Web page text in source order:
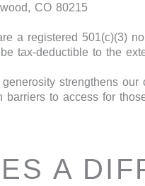
CO 80215
a registered 501(c)(3)
tax-deductible to the
generosity strengthens
barriers to access for
A